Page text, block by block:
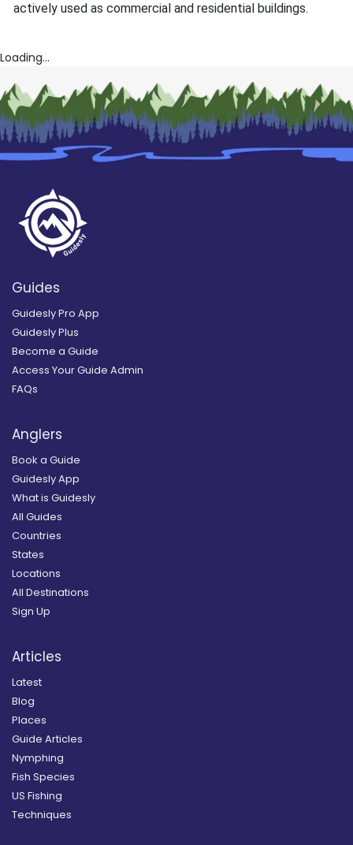
actively used as commercial and residential buildings.
Loading...
Guides
Guidesly Pro App
Guidesly Plus
Become a Guide
Access Your Guide Admin
FAQs
Anglers
Book a Guide
Guidesly App
What is Guidesly
All Guides
Countries
States
Locations
All Destinations
Sign Up
Articles
Latest
Blog
Places
Guide Articles
Nymphing
Fish Species
US Fishing
Techniques